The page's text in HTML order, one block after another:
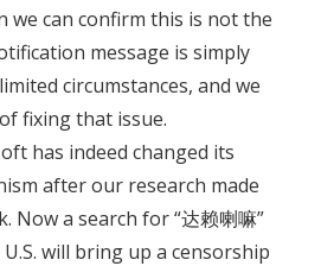
we can confirm this is not the
message is simply
circumstances, and we
fixing that issue.
has indeed changed its
after our research made
Now a search for “达赖喇嘛”
will bring up a censorship